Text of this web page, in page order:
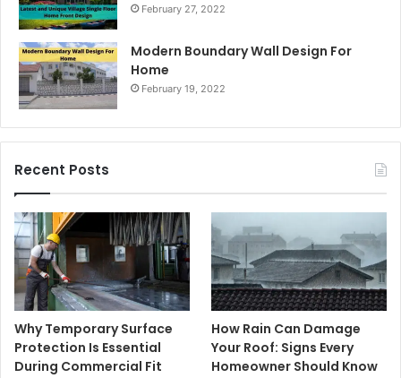
February 27, 2022
Modern Boundary Wall Design For
Home
February 19, 2022
Recent Posts
Why Temporary Surface
Protection Is Essential
During Commercial Fit
How Rain Can Damage
Your Roof: Signs Every
Homeowner Should Know